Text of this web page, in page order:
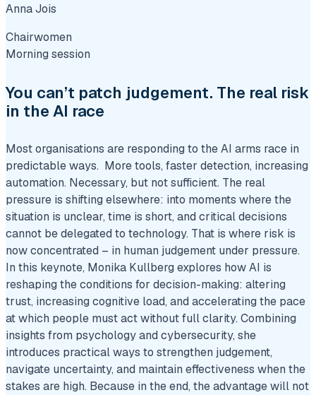
Anna Jois
Chairwomen
Morning session
You can’t patch judgement. The real risk
in the AI race
Most organisations are responding to the AI arms race in
predictable ways. More tools, faster detection, increasing
automation. Necessary, but not sufficient. The real
pressure is shifting elsewhere: into moments where the
situation is unclear, time is short, and critical decisions
cannot be delegated to technology. That is where risk is
now concentrated – in human judgement under pressure.
In this keynote, Monika Kullberg explores how AI is
reshaping the conditions for decision-making: altering
trust, increasing cognitive load, and accelerating the pace
at which people must act without full clarity. Combining
insights from psychology and cybersecurity, she
introduces practical ways to strengthen judgement,
navigate uncertainty, and maintain effectiveness when the
stakes are high. Because in the end, the advantage will not